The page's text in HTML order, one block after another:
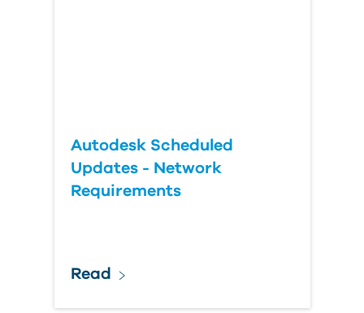
Autodesk Scheduled
Updates - Network
Requirements
Read